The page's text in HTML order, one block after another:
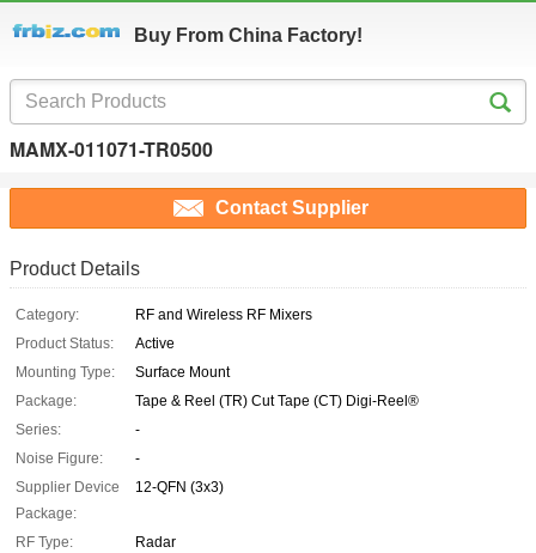
Buy From China Factory!
MAMX-011071-TR0500
Contact Supplier
Product Details
Category:
RF and Wireless RF Mixers
Product Status:
Active
Mounting Type:
Surface Mount
Package:
Tape & Reel (TR) Cut Tape (CT) Digi-Reel®
Series:
-
Noise Figure:
-
Supplier Device
Package:
12-QFN (3x3)
RF Type:
Radar